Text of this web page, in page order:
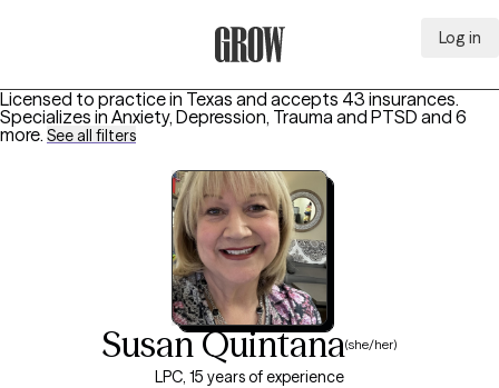
Log in
Licensed to practice in Texas and accepts 43 insurances.
Specializes in Anxiety, Depression, Trauma and PTSD and 6
more. See all filters
Susan Quintana(she/her)
LPC, 15 years of experience